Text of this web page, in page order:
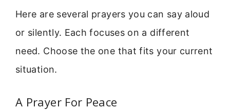
Here are several prayers you can say aloud
or silently. Each focuses on a different
need. Choose the one that fits your current
situation.
A Prayer For Peace